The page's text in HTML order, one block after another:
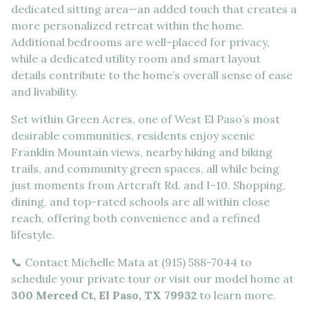
dedicated sitting area—an added touch that creates a
more personalized retreat within the home.
Additional bedrooms are well-placed for privacy,
while a dedicated utility room and smart layout
details contribute to the home’s overall sense of ease
and livability.
Set within Green Acres, one of West El Paso’s most
desirable communities, residents enjoy scenic
Franklin Mountain views, nearby hiking and biking
trails, and community green spaces, all while being
just moments from Artcraft Rd. and I-10. Shopping,
dining, and top-rated schools are all within close
reach, offering both convenience and a refined
lifestyle.
📞 Contact Michelle Mata at (915) 588-7044 to
schedule your private tour or visit our model home at
300 Merced Ct, El Paso, TX 79932 to learn more.